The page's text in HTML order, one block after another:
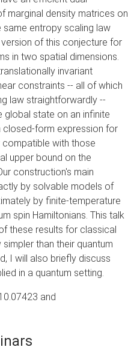
marginal density matrices on
same entropy scaling law
of this conjecture for
in two spatial dimensions.
invariant
constraints -- all of which
law straightforwardly --
global state on an infinite
closed-form expression for
with those
upper bound on the
construction's main
by solvable models of
by finite-temperature
spin Hamiltonians. This talk
these results for classical
than their quantum
I will also briefly discuss
in a quantum setting.
and